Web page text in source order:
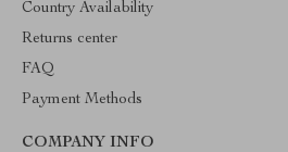
Country Availability
Returns center
FAQ
Payment Methods
COMPANY INFO